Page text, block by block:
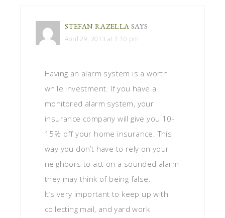
STEFAN RAZELLA SAYS
April 29, 2013 at 1:10 pm
Having an alarm system is a worth
while investment. If you have a
monitored alarm system, your
insurance company will give you 10-
15% off your home insurance. This
way you don’t have to rely on your
neighbors to act on a sounded alarm
they may think of being false.
It’s very important to keep up with
collecting mail, and yard work